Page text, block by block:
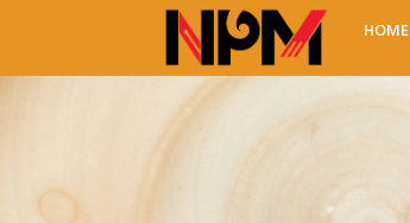
HOME